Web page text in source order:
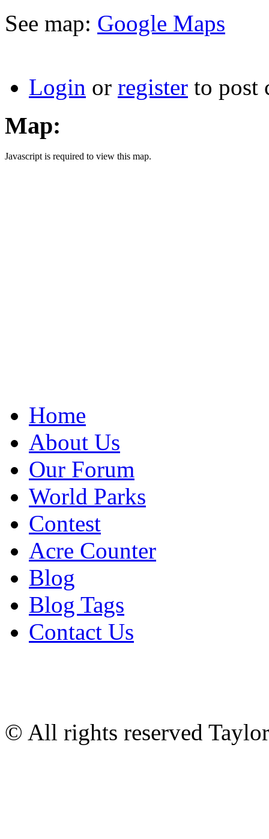
See map: Google Maps
Login or register to post
Map:
Javascript is required to view this map.
Home
About Us
Our Forum
World Parks
Contest
Acre Counter
Blog
Blog Tags
Contact Us
© All rights reserved